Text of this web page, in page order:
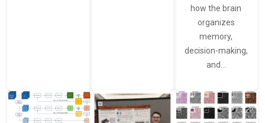
how the brain
organizes
memory,
decision-making,
and…